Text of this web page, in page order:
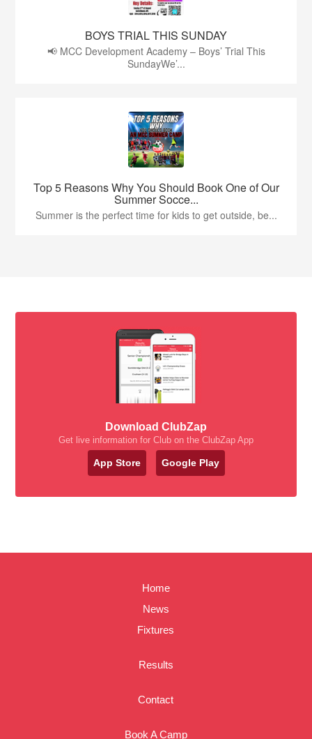
BOYS TRIAL THIS SUNDAY
📢 MCC Development Academy – Boys’ Trial This
SundayWe’...
Top 5 Reasons Why You Should Book One of Our
Summer Socce...
Summer is the perfect time for kids to get outside, be...
Download ClubZap
Get live information for Club on the ClubZap App
App Store Google Play
Home
News
Fixtures
Results
Contact
Book A Camp